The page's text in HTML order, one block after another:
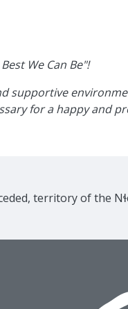
We Can Be"!
supportive
for a happy and
territory of the